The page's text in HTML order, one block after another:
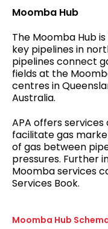
Moomba Hub
The Moomba Hub
key pipelines in
pipelines connect
fields at the
centres in
Australia.
APA offers
facilitate gas
of gas between
pressures. Further
Moomba services
Services Book.
Moomba Hub